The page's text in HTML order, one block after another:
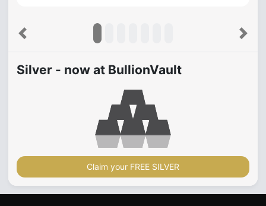
Previous Next
Silver - now at BullionVault
Claim your FREE SILVER